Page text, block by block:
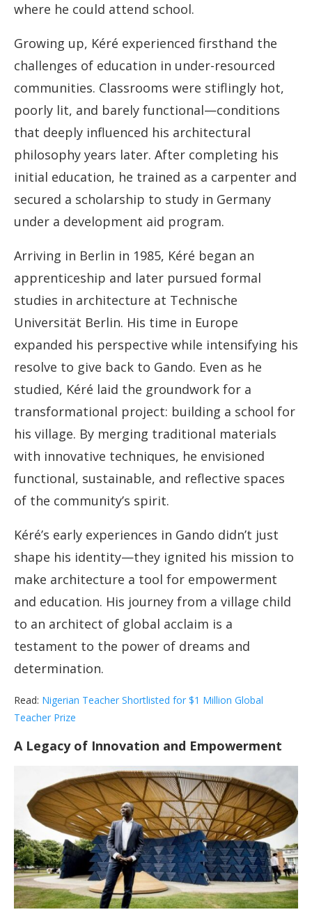
where he could attend school.
Growing up, Kéré experienced firsthand the
challenges of education in under-resourced
communities. Classrooms were stiflingly hot,
poorly lit, and barely functional—conditions
that deeply influenced his architectural
philosophy years later. After completing his
initial education, he trained as a carpenter and
secured a scholarship to study in Germany
under a development aid program.
Arriving in Berlin in 1985, Kéré began an
apprenticeship and later pursued formal
studies in architecture at Technische
Universität Berlin. His time in Europe
expanded his perspective while intensifying his
resolve to give back to Gando. Even as he
studied, Kéré laid the groundwork for a
transformational project: building a school for
his village. By merging traditional materials
with innovative techniques, he envisioned
functional, sustainable, and reflective spaces
of the community’s spirit.
Kéré’s early experiences in Gando didn’t just
shape his identity—they ignited his mission to
make architecture a tool for empowerment
and education. His journey from a village child
to an architect of global acclaim is a
testament to the power of dreams and
determination.
Read: Nigerian Teacher Shortlisted for $1 Million Global
Teacher Prize
A Legacy of Innovation and Empowerment